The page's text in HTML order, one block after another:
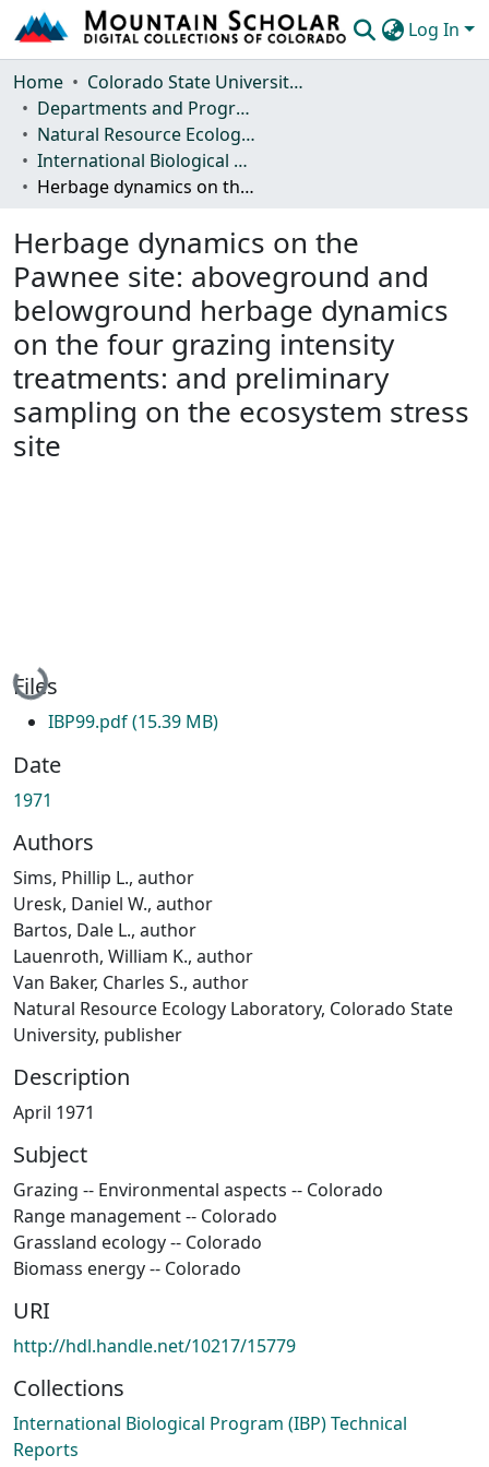
Log In
Communities & Collections
Browse Mountain Scholar
Statistics
Home
Colorado State University, Fort Collins
Departments and Programs
Natural Resource Ecology Laboratory (NREL)
International Biological Program (IBP) Technical Reports
Herbage dynamics on the Pawnee site: aboveground and belowground herbage dynamics on the four grazing intensity treatments: and preliminary sampling on the ecosystem stress site
Herbage dynamics on the
Pawnee site: aboveground and
belowground herbage dynamics
on the four grazing intensity
treatments: and preliminary
sampling on the ecosystem stress
site
Loading...
Files
IBP99.pdf(15.39 MB)
Date
1971
Authors
Sims, Phillip L., author
Uresk, Daniel W., author
Bartos, Dale L., author
Lauenroth, William K., author
Van Baker, Charles S., author
Natural Resource Ecology Laboratory, Colorado State
University, publisher
Description
April 1971
Subject
Grazing -- Environmental aspects -- Colorado
Range management -- Colorado
Grassland ecology -- Colorado
Biomass energy -- Colorado
URI
http://hdl.handle.net/10217/15779
Collections
International Biological Program (IBP) Technical
Reports